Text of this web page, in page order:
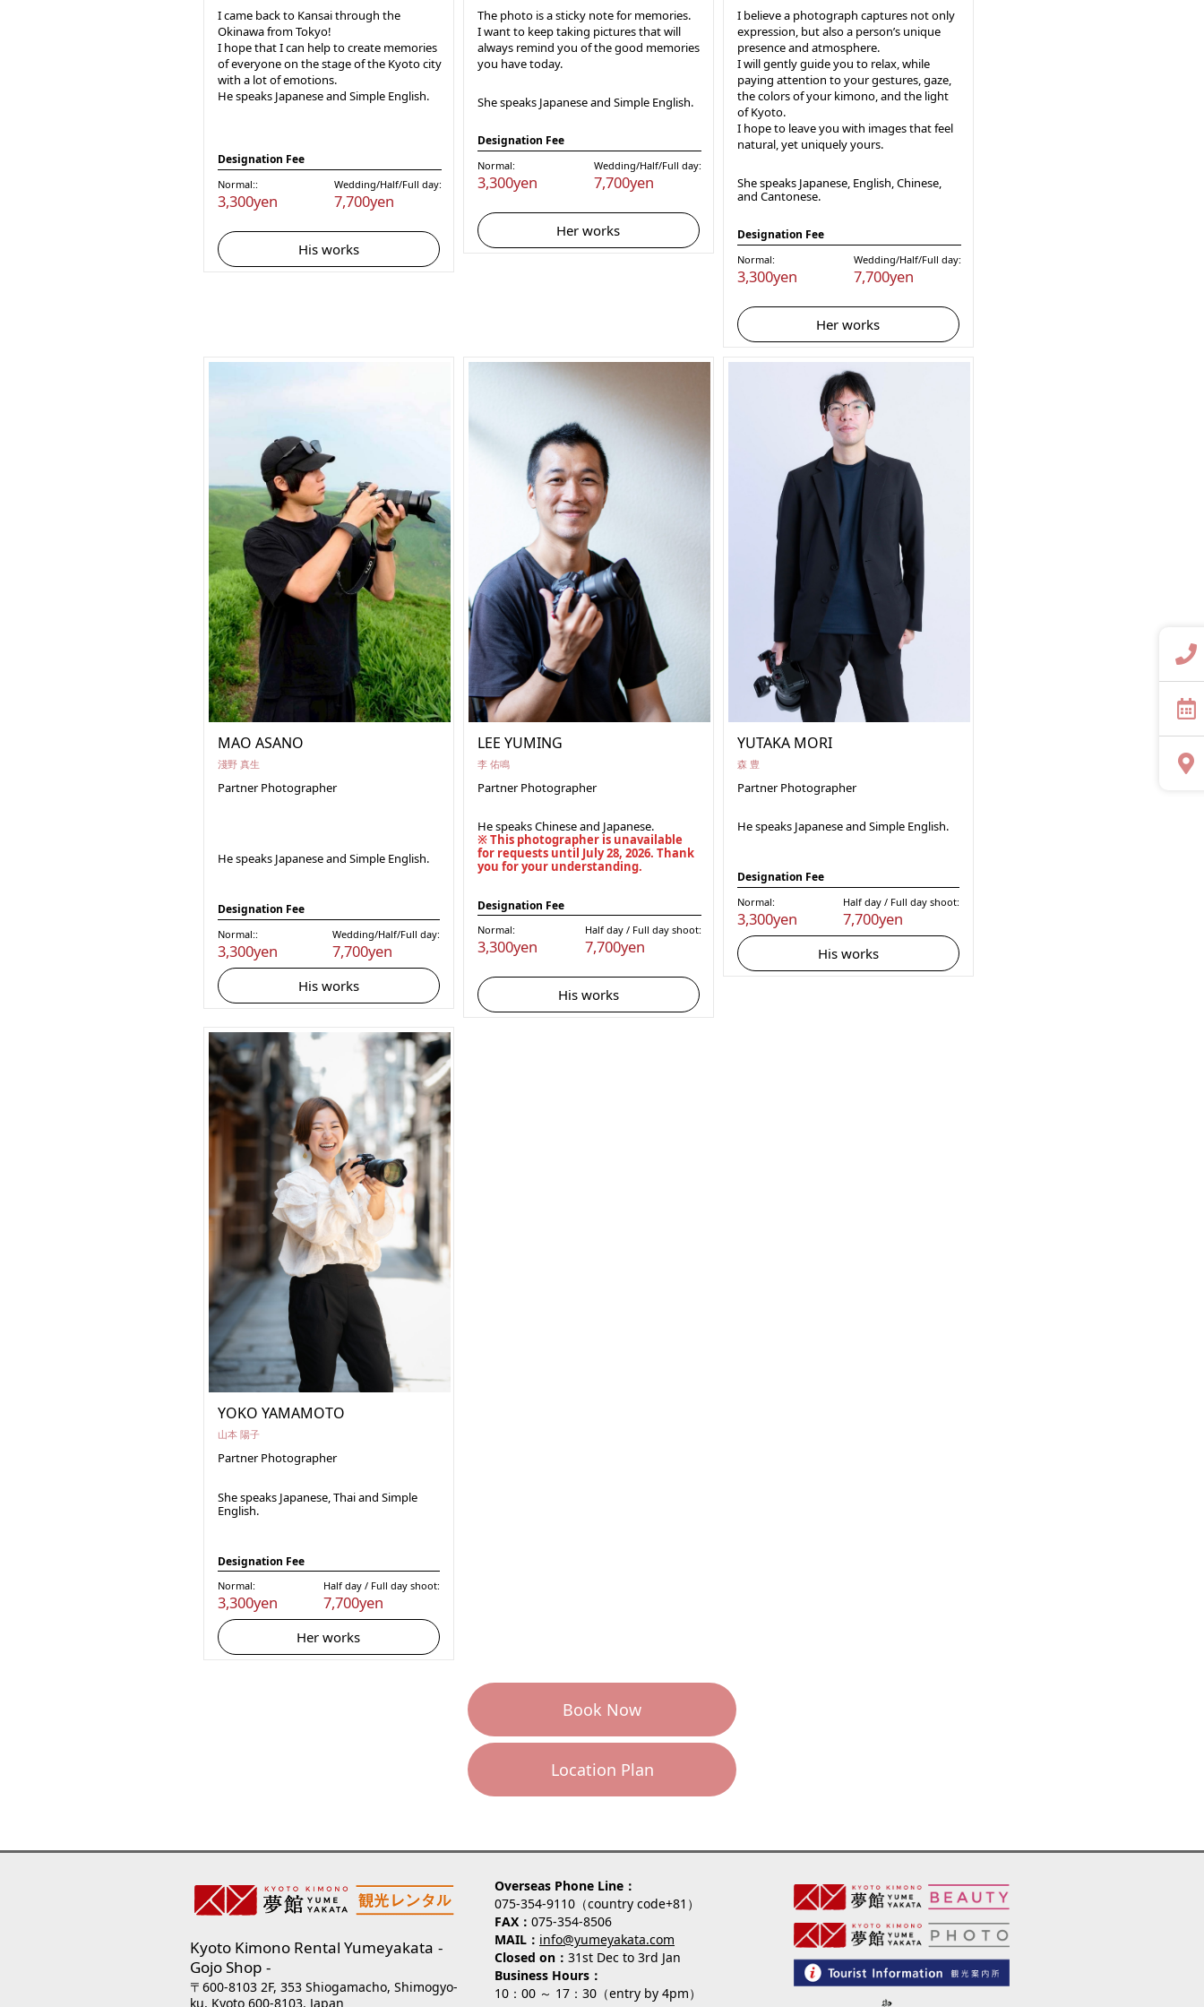
I came back to Kansai through the
Okinawa from Tokyo!
I hope that I can help to create memories
of everyone on the stage of the Kyoto city
with a lot of emotions.
He speaks Japanese and Simple English.
Designation Fee
Normal::
3,300yen
Wedding/Half/Full day:
7,700yen
His works
The photo is a sticky note for memories.
I want to keep taking pictures that will
always remind you of the good memories
you have today.
She speaks Japanese and Simple English.
Designation Fee
Normal:
3,300yen
Wedding/Half/Full day:
7,700yen
Her works
I believe a photograph captures not only
expression, but also a person’s unique
presence and atmosphere.
I will gently guide you to relax, while
paying attention to your gestures, gaze,
the colors of your kimono, and the light
of Kyoto.
I hope to leave you with images that feel
natural, yet uniquely yours.
She speaks Japanese, English, Chinese,
and Cantonese.
Designation Fee
Normal:
3,300yen
Wedding/Half/Full day:
7,700yen
Her works
MAO ASANO
淺野 真生
Partner Photographer
He speaks Japanese and Simple English.
Designation Fee
Normal::
3,300yen
Wedding/Half/Full day:
7,700yen
His works
LEE YUMING
李 佑鳴
Partner Photographer
He speaks Chinese and Japanese.
※ This photographer is unavailable
for requests until July 28, 2026. Thank
you for your understanding.
Designation Fee
Normal:
3,300yen
Half day / Full day shoot:
7,700yen
His works
YUTAKA MORI
森 豊
Partner Photographer
He speaks Japanese and Simple English.
Designation Fee
Normal:
3,300yen
Half day / Full day shoot:
7,700yen
His works
YOKO YAMAMOTO
山本 陽子
Partner Photographer
She speaks Japanese, Thai and Simple
English.
Designation Fee
Normal:
3,300yen
Half day / Full day shoot:
7,700yen
Her works
Book Now
Location Plan
Overseas Phone Line
075-354-9110（country code+81）
FAX
075-354-8506
MAIL
info@yumeyakata.com
Closed on
31st Dec to 3rd Jan
Business Hours
10：00 ～ 17：30（entry by 4pm）
Kyoto Kimono Rental Yumeyakata
Gojo Shop
〒600-8103 2F, 353 Shiogamacho, Shimogyo-
ku, Kyoto 600-8103, Japan